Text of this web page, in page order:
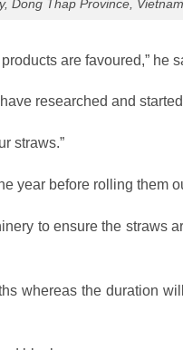
Dong Thap Province,
are favoured,” he
researched and
straws.”
year before rolling them
to ensure the straws
whereas the duration